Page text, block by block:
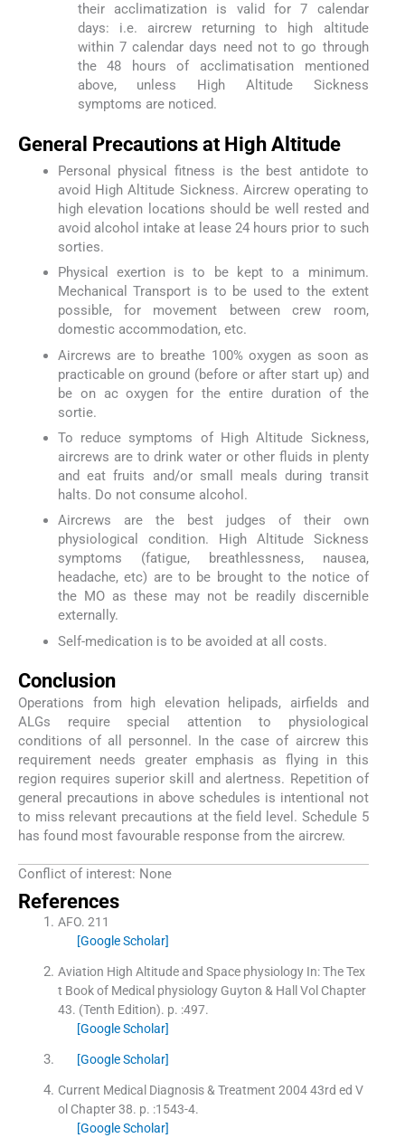
their acclimatization is valid for 7 calendar
days: i.e. aircrew returning to high altitude
within 7 calendar days need not to go through
the 48 hours of acclimatisation mentioned
above, unless High Altitude Sickness
symptoms are noticed.
General Precautions at High Altitude
Personal physical fitness is the best antidote to
avoid High Altitude Sickness. Aircrew operating to
high elevation locations should be well rested and
avoid alcohol intake at lease 24 hours prior to such
sorties.
Physical exertion is to be kept to a minimum.
Mechanical Transport is to be used to the extent
possible, for movement between crew room,
domestic accommodation, etc.
Aircrews are to breathe 100% oxygen as soon as
practicable on ground (before or after start up) and
be on ac oxygen for the entire duration of the
sortie.
To reduce symptoms of High Altitude Sickness,
aircrews are to drink water or other fluids in plenty
and eat fruits and/or small meals during transit
halts. Do not consume alcohol.
Aircrews are the best judges of their own
physiological condition. High Altitude Sickness
symptoms (fatigue, breathlessness, nausea,
headache, etc) are to be brought to the notice of
the MO as these may not be readily discernible
externally.
Self-medication is to be avoided at all costs.
Conclusion
Operations from high elevation helipads, airfields and
ALGs require special attention to physiological
conditions of all personnel. In the case of aircrew this
requirement needs greater emphasis as flying in this
region requires superior skill and alertness. Repetition of
general precautions in above schedules is intentional not
to miss relevant precautions at the field level. Schedule 5
has found most favourable response from the aircrew.
Conflict of interest: None
References
AFO. 211
[Google Scholar]
Aviation High Altitude and Space physiologyIn:The Tex
t Book of Medical physiology Guyton & Hall
Vol Chapter
43. (Tenth Edition). p. :497.
[Google Scholar]
[Google Scholar]
Current Medical Diagnosis & Treatment 2004 43rd ed V
ol Chapter 38. p. :1543-4.
[Google Scholar]